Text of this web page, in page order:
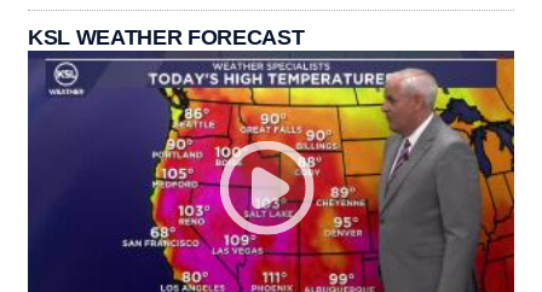
KSL WEATHER FORECAST